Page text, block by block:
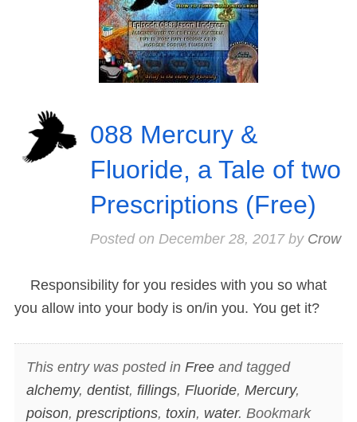
088 Mercury &
Fluoride, a Tale of two
Prescriptions (Free)
Posted on December 28, 2017by Crow
Responsibility for you resides with you so what
you allow into your body is on/in you. You get it?
This entry was posted in Freeand tagged
alchemy, dentist, fillings, Fluoride, Mercury,
poison, prescriptions, toxin, water. Bookmark